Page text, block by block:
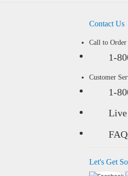
Contact Us
Call to Order
1-
Customer
1-
Live
Let's Get